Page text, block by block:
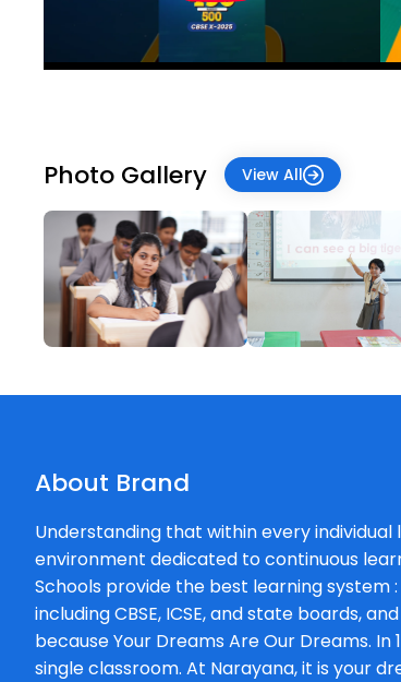
I
Photo Gallery View All
About Brand
Understanding that within every
environment dedicated to continuous
Schools provide the best learning system
including CBSE, ICSE, and state boards,
because Your Dreams Are Our Dreams.
single classroom. At Narayana, it is your